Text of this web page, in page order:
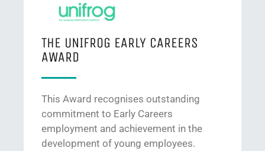
THE UNIFROG EARLY CAREERS
AWARD
This Award recognises outstanding
commitment to Early Careers
employment and achievement in the
development of young employees.